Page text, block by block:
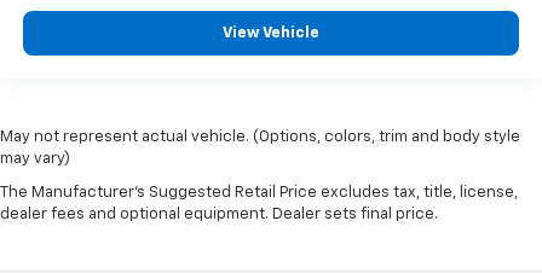
View Vehicle
May not represent actual vehicle. (Options, colors, trim and body style
may vary)
The Manufacturer's Suggested Retail Price excludes tax, title, license,
dealer fees and optional equipment. Dealer sets final price.